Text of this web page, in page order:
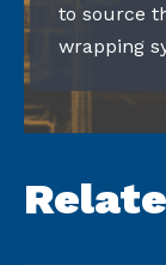
to source
wrapping